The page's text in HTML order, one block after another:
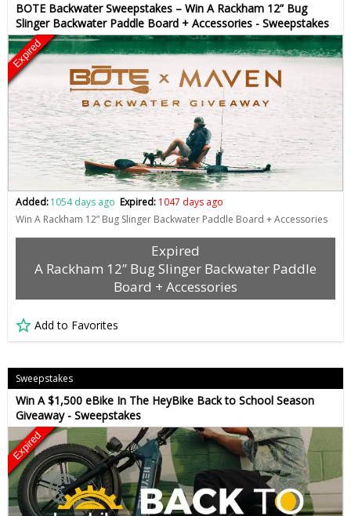
BOTE Backwater Sweepstakes – Win A Rackham 12” Bug
Slinger Backwater Paddle Board + Accessories - Sweepstakes
Expired
Added:1054 days ago Expired: 1047 days ago
Win A Rackham 12” Bug Slinger Backwater Paddle Board + Accessories
Expired
A Rackham 12” Bug Slinger Backwater Paddle
Board + Accessories
Add to Favorites
Sweepstakes
Win A $1,500 eBike In The HeyBike Back to School Season
Giveaway - Sweepstakes
Expired